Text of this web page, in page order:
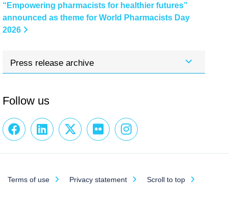
“Empowering pharmacists for healthier futures”
announced as theme for World Pharmacists Day
2026
Press release archive
Follow us
Terms of use Privacy statement Scroll to top